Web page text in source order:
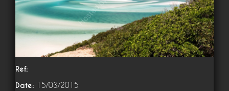
Ref:
Date: 15/03/2015